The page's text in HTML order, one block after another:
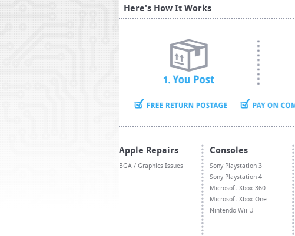
Here's How It Works
Apple Repairs
BGA / Graphics Issues
Consoles
Sony Playstation 3
Sony Playstation 4
Microsoft Xbox 360
Microsoft Xbox One
Nintendo Wii U